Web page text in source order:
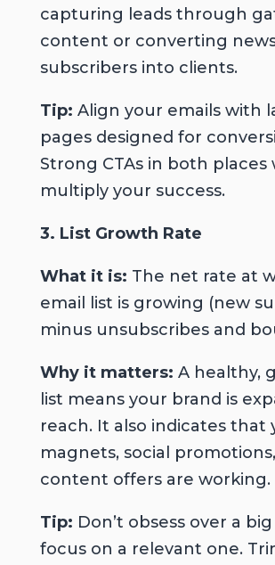
capturing leads through
content or converting
subscribers into clients.
Tip: Align your emails with
pages designed for
Strong CTAs in both places
multiply your success.
3. List Growth Rate
What it is: The net rate at
email list is growing (new
minus unsubscribes and
Why it matters: A healthy,
list means your brand is
reach. It also indicates that
magnets, social
content offers are working.
Tip: Don’t obsess over a
focus on a relevant one.